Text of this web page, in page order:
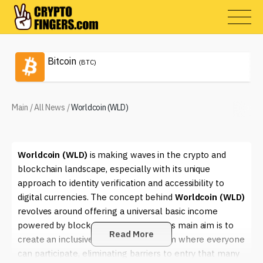
Bitcoin (BTC)
Main /All News /Worldcoin (WLD)
Worldcoin (WLD) is making waves in the crypto and
blockchain landscape, especially with its unique
approach to identity verification and accessibility to
digital currencies. The concept behind Worldcoin (WLD)
revolves around offering a universal basic income
powered by blockchain technology. Its main aim is to
create an inclusive financial ecosystem where everyone
can participate, eliminating barriers to entry that many
Read More